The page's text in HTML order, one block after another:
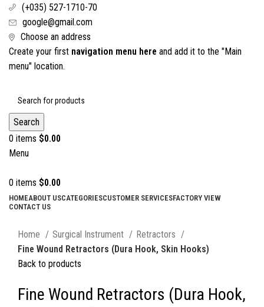
(+035) 527-1710-70
google@gmail.com
Choose an address
Create your first navigation menu here and add it to the "Main
menu" location.
Search
0 items $0.00
Menu
0 items $0.00
HOMEABOUT USCATEGORIESCUSTOMER SERVICESFACTORY VIEW
CONTACT US
Home
Surgical Instrument
Retractors
Fine Wound Retractors (Dura Hook, Skin Hooks)
Back to products
Fine Wound Retractors (Dura Hook,